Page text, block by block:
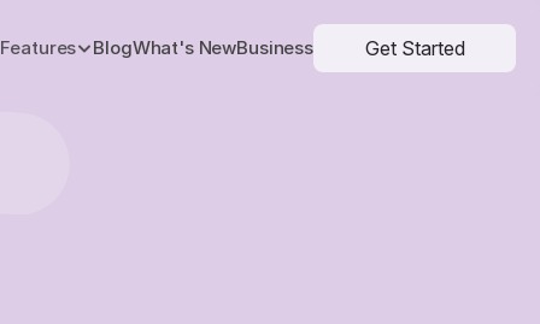
Features BlogWhat's NewBusiness Get Started